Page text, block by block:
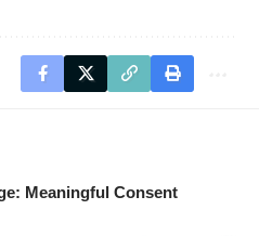
Meaningful Consent